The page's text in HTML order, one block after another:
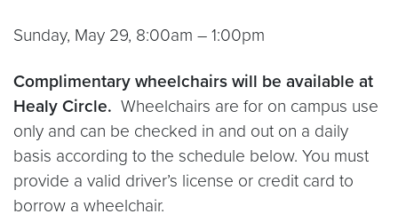
Sunday, May 29, 8:00am – 1:00pm
Complimentary wheelchairs will be available at
Healy Circle. Wheelchairs are for on campus use
only and can be checked in and out on a daily
basis according to the schedule below. You must
provide a valid driver’s license or credit card to
borrow a wheelchair.